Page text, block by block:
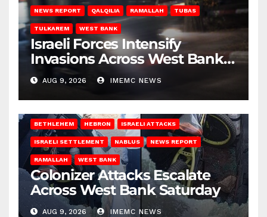
NEWS REPORT QALQILIA RAMALLAH TUBAS
TULKAREM WEST BANK
Israeli Forces Intensify
Invasions Across West Bank
on Saturday
AUG 9, 2026 IMEMC NEWS
BETHLEHEM HEBRON ISRAELI ATTACKS
ISRAELI SETTLEMENT NABLUS NEWS REPORT
RAMALLAH WEST BANK
Colonizer Attacks Escalate
Across West Bank Saturday
AUG 9, 2026 IMEMC NEWS